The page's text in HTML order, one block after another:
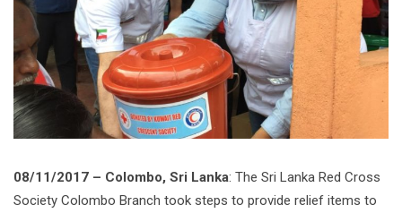
08/11/2017 – Colombo, Sri Lanka: The Sri Lanka Red Cross
Society Colombo Branch took steps to provide relief items to